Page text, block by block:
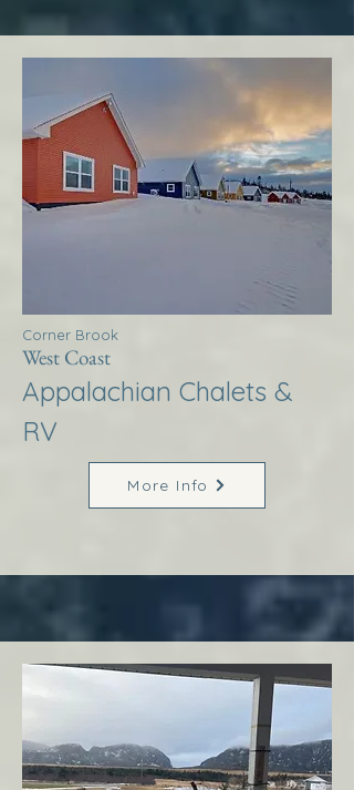
Corner Brook
West Coast
Appalachian Chalets &
RV
More Info